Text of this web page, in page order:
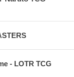
- LOTR TCG